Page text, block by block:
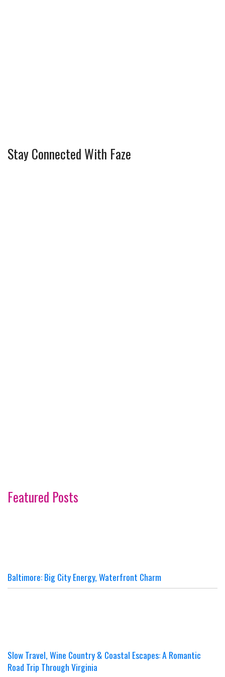
Stay Connected With Faze
Featured Posts
Baltimore: Big City Energy, Waterfront Charm
Slow Travel, Wine Country & Coastal Escapes: A Romantic
Road Trip Through Virginia